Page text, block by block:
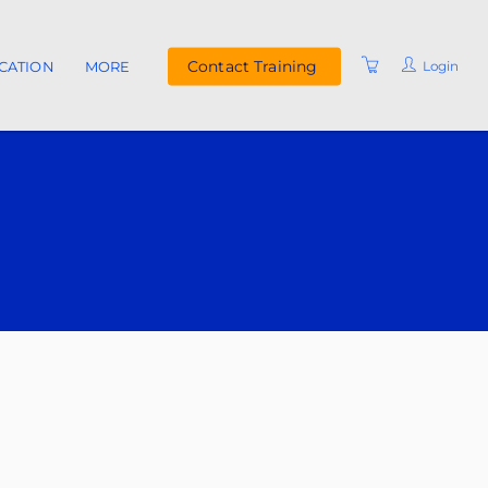
MORE
UPCOMING COURSES
Contact Training Login